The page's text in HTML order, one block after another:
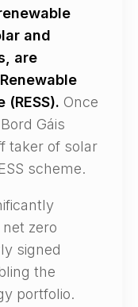
and
are
Once
Gáis
taker of solar
scheme.
net zero
signed
the
portfolio.